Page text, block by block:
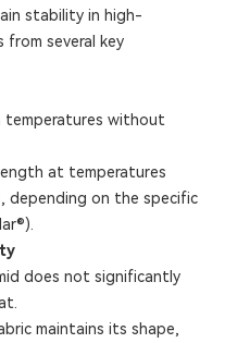
stability in high-
from several key
temperatures without
at temperatures
depending on the specific
does not significantly
maintains its shape,